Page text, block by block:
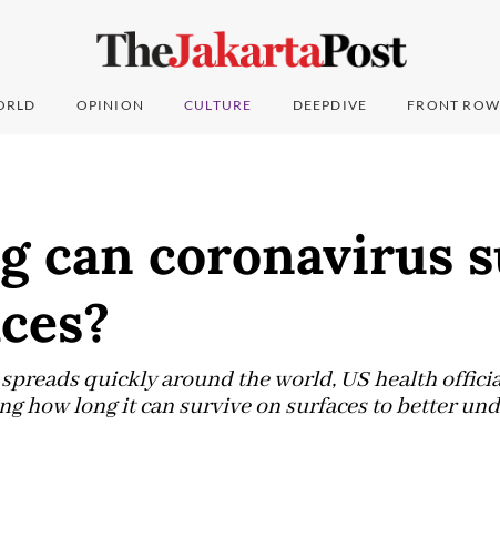
OPINION CULTURE DEEPDIVE FRONT ROW
can coronavirus
quickly around the world, US health
how long it can survive on surfaces to better